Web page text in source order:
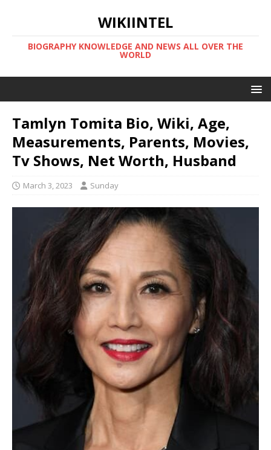
WIKIINTEL
BIOGRAPHY KNOWLEDGE AND NEWS ALL OVER THE
WORLD
Tamlyn Tomita Bio, Wiki, Age,
Measurements, Parents, Movies,
Tv Shows, Net Worth, Husband
March 3, 2023 Sunday